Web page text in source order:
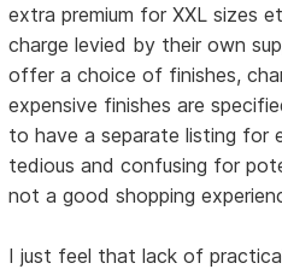
extra premium for XXL sizes
charge levied by their own
offer a choice of finishes,
expensive finishes are
to have a separate listing for
tedious and confusing for
not a good shopping
I just feel that lack of